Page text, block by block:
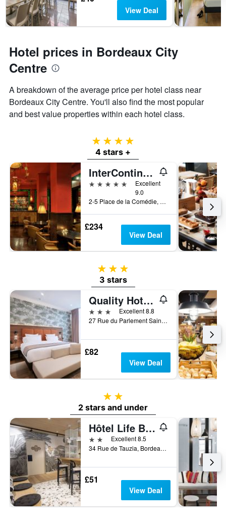
View Deal
Hotel prices in Bordeaux City
Centre
A breakdown of the average price per hotel class near
Bordeaux City Centre. You'll also find the most popular
and best value properties within each hotel class.
4 stars
4 stars +
InterContinental Bordeaux - Le Grand Hotel
5 stars
Excellent
9.0
2-5 Place de la Comédie, Bordeaux, Gironde, France
£234
View Deal
3 stars
3 stars
Quality Hotel Bordeaux Centre
3 stars
Excellent 8.8
27 Rue du Parlement Sainte Catherine, Bordeaux, Gironde, France
£82
View Deal
2 stars
2 stars and under
Hôtel Life Bordeaux Gare - Bg
2 stars Excellent 8.5
34 Rue de Tauzia, Bordeaux, Gironde, France
£51
View Deal